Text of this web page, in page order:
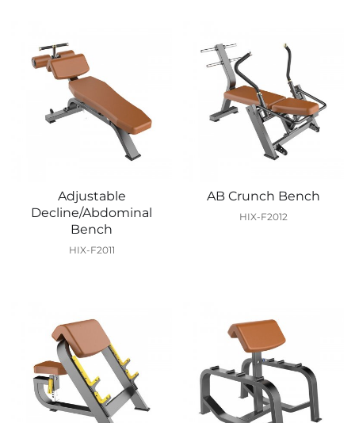
Adjustable
Decline/Abdominal
Bench
HIX-F2011
AB Crunch Bench
HIX-F2012